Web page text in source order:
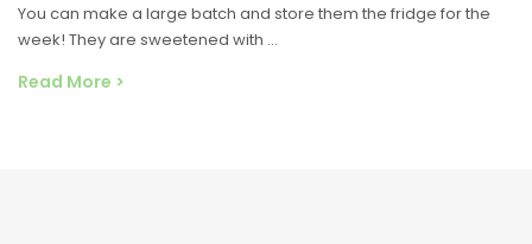
You can make a large batch and store them the fridge for the
week! They are sweetened with …
Read More >